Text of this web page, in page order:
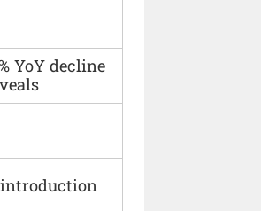
YoY decline